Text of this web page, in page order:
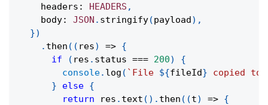
    headers
: HEADERS ,
    body
: JSON . stringify(payload) ,
})
. then ( ( res) => {
if
( res . status === 200)
{
console. log ( ` File ${fileId} copied
}
else {
return res . text ( ) . then ( (t) => {